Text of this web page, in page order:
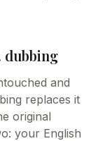
dubbing
and
replaces it
original
your English